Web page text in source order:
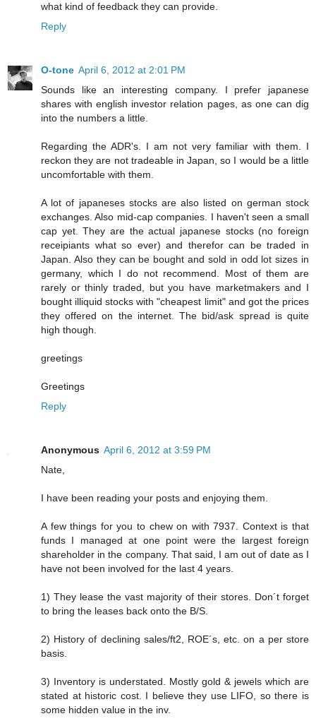
what kind of feedback they can provide.
Reply
O-tone April 6, 2012 at 2:01 PM
Sounds like an interesting company. I prefer japanese
shares with english investor relation pages, as one can dig
into the numbers a little.
Regarding the ADR's. I am not very familiar with them. I
reckon they are not tradeable in Japan, so I would be a little
uncomfortable with them.
A lot of japaneses stocks are also listed on german stock
exchanges. Also mid-cap companies. I haven't seen a small
cap yet. They are the actual japanese stocks (no foreign
receipiants what so ever) and therefor can be traded in
Japan. Also they can be bought and sold in odd lot sizes in
germany, which I do not recommend. Most of them are
rarely or thinly traded, but you have marketmakers and I
bought illiquid stocks with "cheapest limit" and got the prices
they offered on the internet. The bid/ask spread is quite
high though.
greetings
Greetings
Reply
Anonymous April 6, 2012 at 3:59 PM
Nate,
I have been reading your posts and enjoying them.
A few things for you to chew on with 7937. Context is that
funds I managed at one point were the largest foreign
shareholder in the company. That said, I am out of date as I
have not been involved for the last 4 years.
1) They lease the vast majority of their stores. Don´t forget
to bring the leases back onto the B/S.
2) History of declining sales/ft2, ROE´s, etc. on a per store
basis.
3) Inventory is understated. Mostly gold & jewels which are
stated at historic cost. I believe they use LIFO, so there is
some hidden value in the inv.